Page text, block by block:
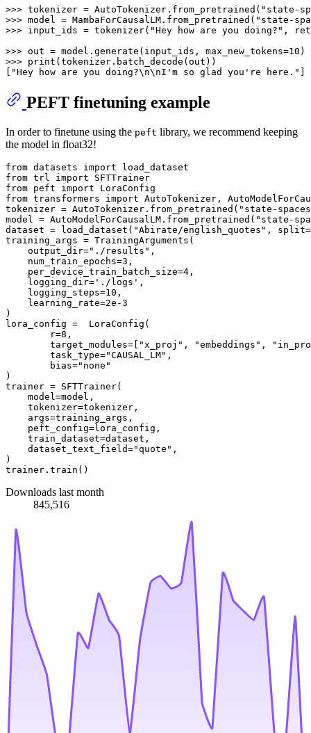
>>> tokenizer = AutoTokenizer.from_pretrained( "state-
>>> model = MambaForCausalLM.from_pretrained( "state-
>>> input_ids = tokenizer( "Hey how are you doing?" ,
>>> out = model.generate(input_ids, max_new_tokens=10
>>> print (tokenizer.batch_decode(out))
"Hey how are you doing?\n\nI'm so glad you're here."
PEFT finetuning example
In order to finetune using the peft library, we recommend keeping
the model in float32!
from datasets import
from trl import
from peft import
from transformers import AutoTokenizer,
tokenizer = AutoTokenizer.from_pretrained( "state-
model = AutoModelForCausalLM.from_pretrained( "state-
dataset = load_dataset( "Abirate/english_quotes" , split=
training_args = TrainingArguments(
    output_dir=
"./results" ,
    num_train_epochs=
3 ,
    per_device_train_batch_size=
4 ,
    logging_dir=
'./logs' ,
    logging_steps=
10 ,
    learning_rate=
2e-3
)
lora_config =  LoraConfig(
        r=
8 ,
        target_modules=[
"x_proj" , "embeddings" ,
        task_type=
"CAUSAL_LM" ,
        bias=
"none"
)
trainer = SFTTrainer(
    model=model,
    tokenizer=tokenizer,
    args=training_args,
    peft_config=lora_config,
    train_dataset=dataset,
    dataset_text_field=
"quote" ,
)
Downloads last month
845,516